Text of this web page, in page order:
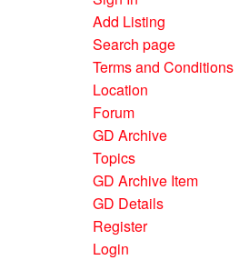
Add Listing
Search page
Terms and Conditions
Location
Forum
GD Archive
Topics
GD Archive Item
GD Details
Register
Login